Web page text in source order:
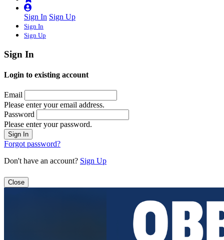
Sign In Sign Up
Sign In
Sign Up
Sign In
Login to existing account
Email
Please enter your email address.
Password
Please enter your password.
Forgot password?
Don't have an account? Sign Up
Close